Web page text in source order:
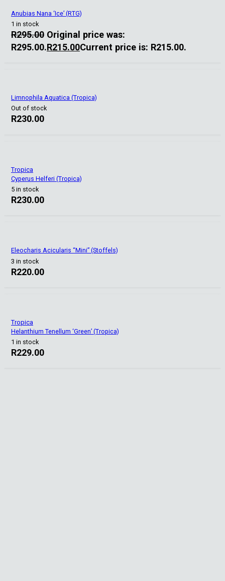
Anubias Nana ‘Ice’ (RTG)
1 in stock
R295.00 Original price was:
R295.00.R215.00Current price is: R215.00.
Limnophila Aquatica (Tropica)
Out of stock
R230.00
Tropica
Cyperus Helferi (Tropica)
5 in stock
R230.00
Eleocharis Acicularis “Mini” (Stoffels)
3 in stock
R220.00
Tropica
Helanthium Tenellum ‘Green’ (Tropica)
1 in stock
R229.00